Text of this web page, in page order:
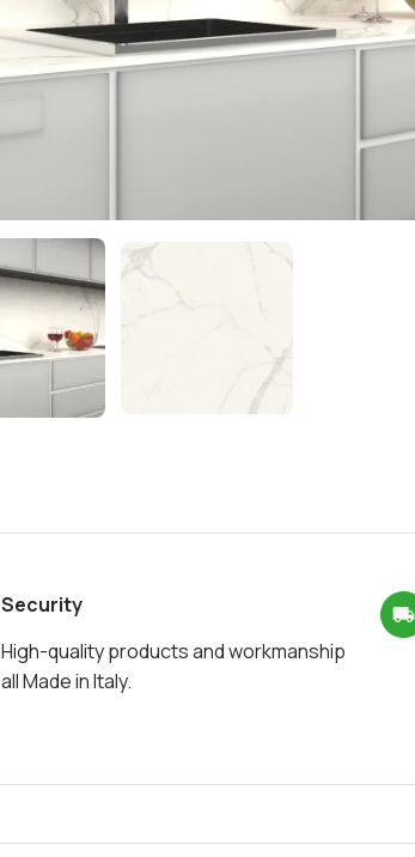
Security
High-quality products and workmanship
all Made in Italy.